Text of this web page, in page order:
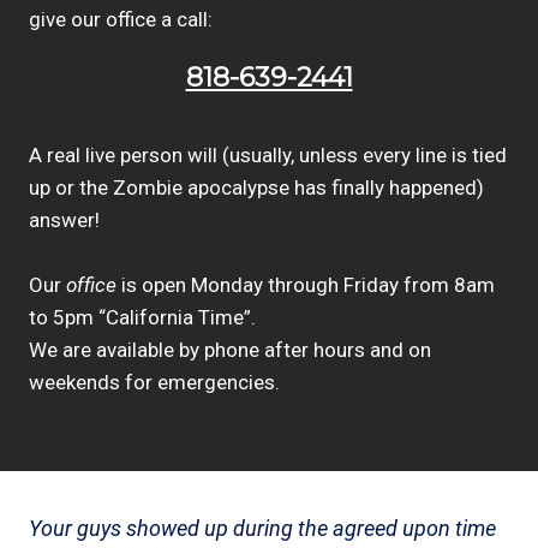
give our office a call:
818-639-2441
A real live person will (usually, unless every line is tied
up or the Zombie apocalypse has finally happened)
answer!
Our office is open Monday through Friday from 8am
to 5pm “California Time”.
We are available by phone after hours and on
weekends for emergencies.
Your guys showed up during the agreed upon time